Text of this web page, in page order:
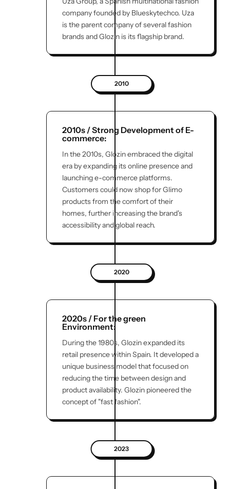
company founded by Blueskytechco. Uza
is the parent company of several fashion
brands and Glozin is its flagship brand.
2010
2010s / Strong Development of E-
commerce:
In the 2010s, Glozin embraced the digital
era by expanding its online presence and
launching e-commerce platforms.
Customers could now shop for Glimo
products from the comfort of their
homes, further increasing the brand's
accessibility and global reach.
2020
2020s / For the green
Environment:
During the 1980s, Glozin expanded its
retail presence within Spain. It developed a
unique business model that focused on
reducing the time between design and
product availability. Glozin pioneered the
concept of "fast fashion".
2023